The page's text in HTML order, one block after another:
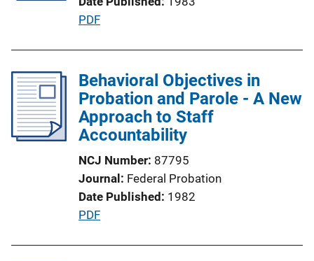
t
i
L
i
n
k
P
l
i
c
a
i
o
n
L
PDF
Behavioral Objectives in
Probation and Parole - A New
Approach to Staff
Accountability
NCJ Number 87795
Journal Federal Probation
Date Published 1982
P
PDF